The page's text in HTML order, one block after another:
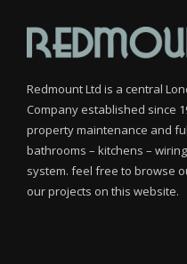
Redmount Ltd is a central
Company established since
property maintenance and
bathrooms – kitchens –
system. feel free to browse
our projects on this website.